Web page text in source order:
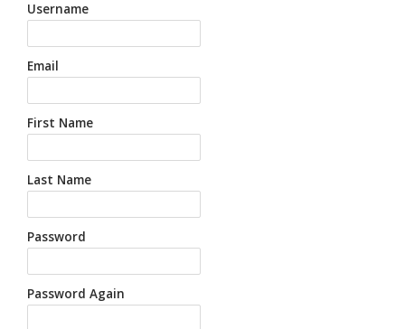
Username
Email
First Name
Last Name
Password
Password Again